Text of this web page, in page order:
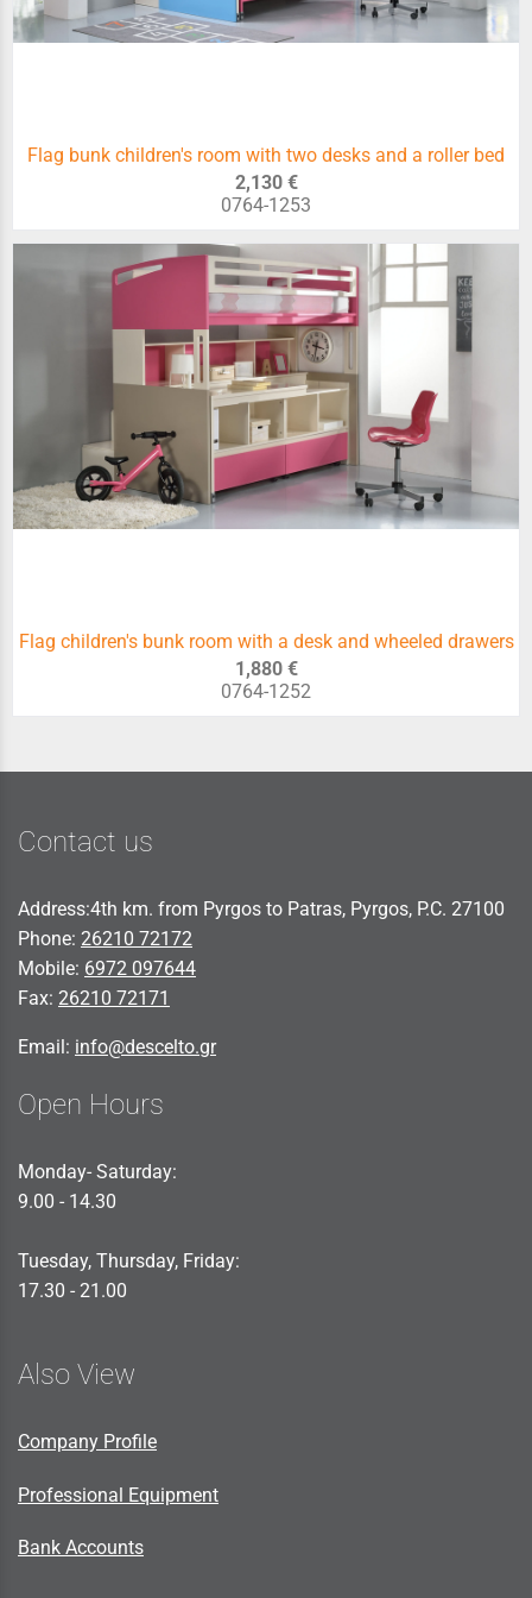
Flag bunk children's room with two desks and a roller bed
2,130 €
0764-1253
Flag children's bunk room with a desk and wheeled drawers
1,880 €
0764-1252
Contact us
Address:4th km. from Pyrgos to Patras, Pyrgos, P.C. 27100
Phone: 26210 72172
Mobile: 6972 097644
Fax: 26210 72171
Email: info@descelto.gr
Open Hours
Monday- Saturday:
9.00 - 14.30
Tuesday, Thursday, Friday:
17.30 - 21.00
Also View
Company Profile
Professional Equipment
Bank Accounts